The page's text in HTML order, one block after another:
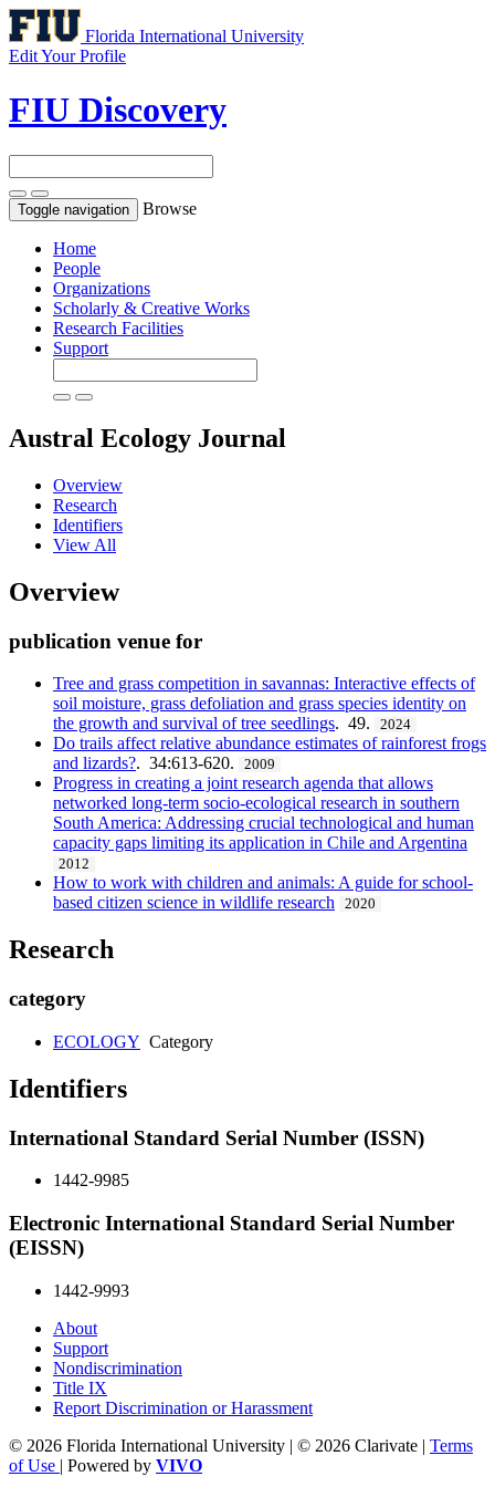
Florida International University
Edit Your Profile
FIU Discovery
Toggle navigation Browse
Home
People
Organizations
Scholarly & Creative Works
Research Facilities
Support
Austral Ecology Journal
Overview
Research
Identifiers
View All
Overview
publication venue for
Tree and grass competition in savannas: Interactive effects of
soil moisture, grass defoliation and grass species identity on
the growth and survival of tree seedlings. 49. 2024
Do trails affect relative abundance estimates of rainforest frogs
and lizards?. 34:613-620. 2009
Progress in creating a joint research agenda that allows
networked long-term socio-ecological research in southern
South America: Addressing crucial technological and human
capacity gaps limiting its application in Chile and Argentina
2012
How to work with children and animals: A guide for school-
based citizen science in wildlife research
2020
Research
category
ECOLOGY Category
Identifiers
International Standard Serial Number (ISSN)
1442-9985
Electronic International Standard Serial Number
(EISSN)
1442-9993
About
Support
Nondiscrimination
Title IX
Report Discrimination or Harassment
© 2026 Florida International University | © 2026 Clarivate | Terms
of Use | Powered by VIVO